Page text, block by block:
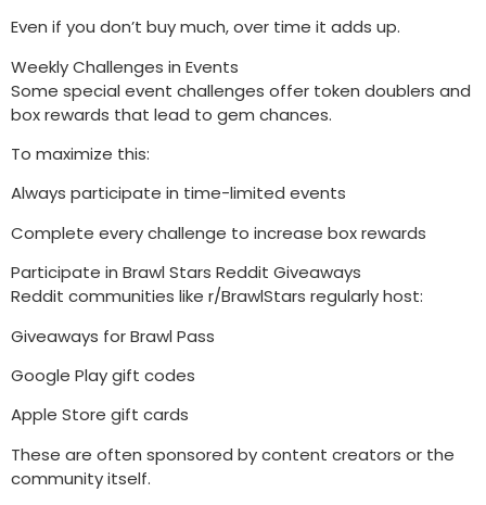
Even if you don’t buy much, over time it adds up.
Weekly Challenges in Events
Some special event challenges offer token doublers and
box rewards that lead to gem chances.
To maximize this:
Always participate in time-limited events
Complete every challenge to increase box rewards
Participate in Brawl Stars Reddit Giveaways
Reddit communities like r/BrawlStars regularly host:
Giveaways for Brawl Pass
Google Play gift codes
Apple Store gift cards
These are often sponsored by content creators or the
community itself.